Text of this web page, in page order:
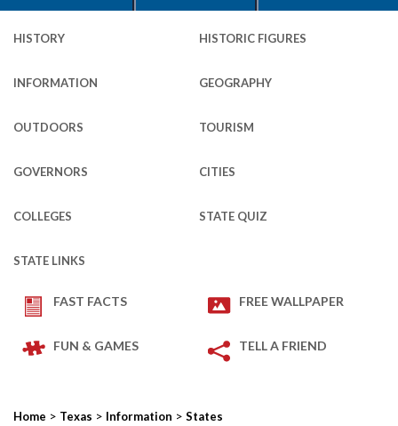
HISTORY HISTORIC FIGURES
INFORMATION GEOGRAPHY
OUTDOORS TOURISM
GOVERNORS CITIES
COLLEGES STATE QUIZ
STATE LINKS
FAST FACTS FREE WALLPAPER
FUN & GAMES TELL A FRIEND
Home > Texas > Information > States